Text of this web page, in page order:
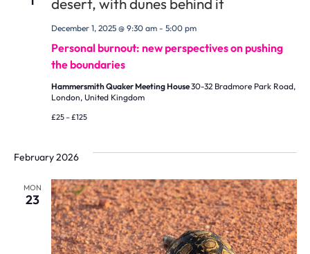
Personal burnout: new perspectives on pushing
the boundaries
December 1, 2025 @ 9:30 am- 5:00 pm
Hammersmith Quaker Meeting House30-32 Bradmore Park Road,
London, United Kingdom
£25 – £125
February 2026
MON
23